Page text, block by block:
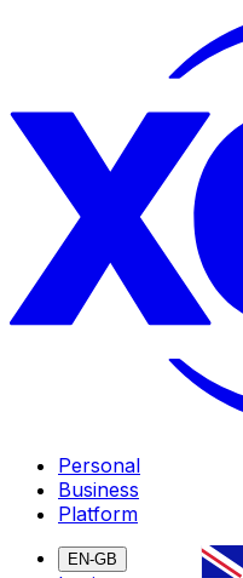
Personal
Business
Platform
EN-GB